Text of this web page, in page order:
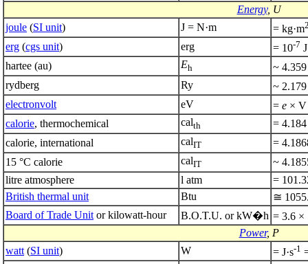
Energy, U
joule (SI unit) J = N·m = kg·m
erg (cgs unit) erg = 10-7 J
hartee (au)
Eh
~
rydberg
Ry
~
electronvolt
eV = e × V
calorie, thermochemical calth
= 4.184
calorie, international
calIT
=
15 °C calorie
calIT
~
litre atmosphere
l atm
=
British thermal unit
Btu
≅
Board of Trade Unit or kilowatt-hour B.O.T.U. or kW�h = 3.6 ×
Power, P
watt (SI unit) W = J·s-1